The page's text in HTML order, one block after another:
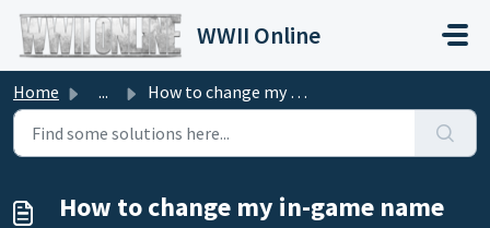
Skip to main content
WWII Online
Home ... How to change my in-game name
How to change my in-game name